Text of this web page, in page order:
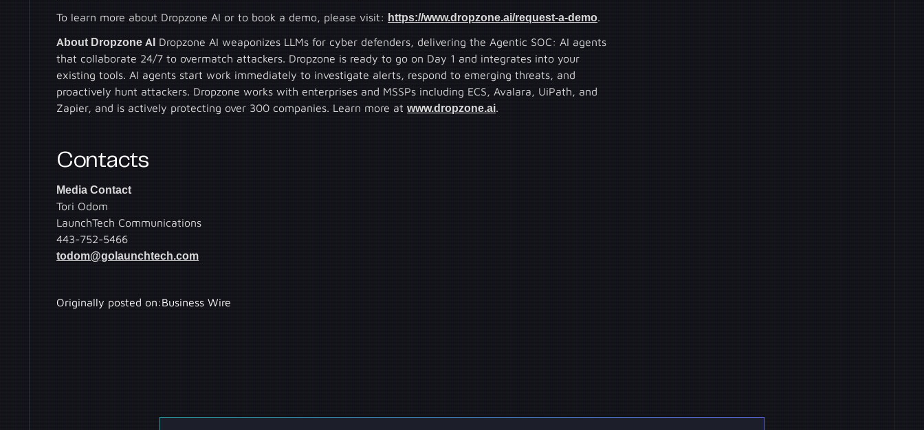
To learn more about Dropzone AI or to book a demo, please visit: https://www.dropzone.ai/request-a-demo.
About Dropzone AI Dropzone AI weaponizes LLMs for cyber defenders, delivering the Agentic SOC: AI agents
that collaborate 24/7 to overmatch attackers. Dropzone is ready to go on Day 1 and integrates into your
existing tools. AI agents start work immediately to investigate alerts, respond to emerging threats, and
proactively hunt attackers. Dropzone works with enterprises and MSSPs including ECS, Avalara, UiPath, and
Zapier, and is actively protecting over 300 companies. Learn more atwww.dropzone.ai.
Contacts
Media Contact
Tori Odom
LaunchTech Communications
443-752-5466
todom@golaunchtech.com
Originally posted on:Business Wire